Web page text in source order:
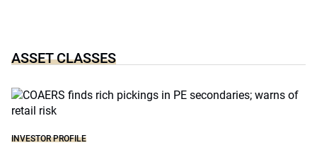
ASSET CLASSES
INVESTOR PROFILE